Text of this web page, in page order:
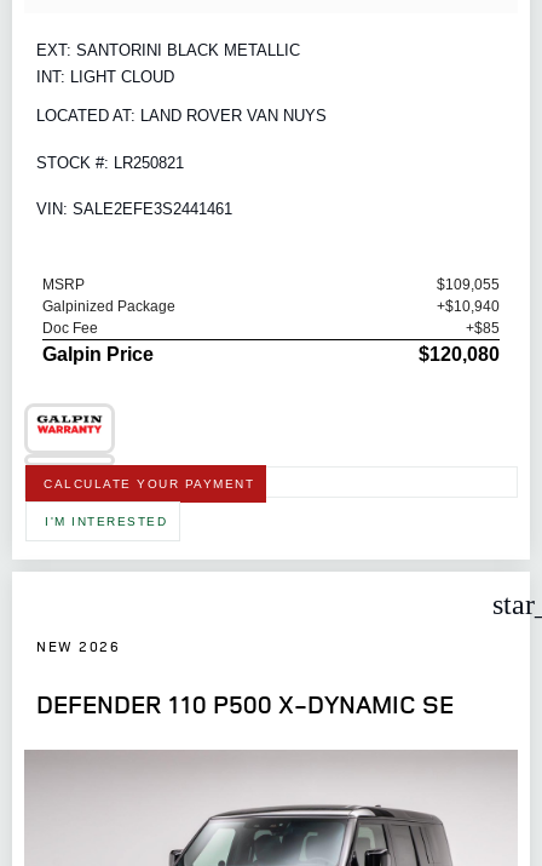
EXT: SANTORINI BLACK METALLIC
INT: LIGHT CLOUD
LOCATED AT: LAND ROVER VAN NUYS
STOCK #: LR250821
VIN: SALE2EFE3S2441461
MSRP
$109,055
Galpinized Package
+$10,940
Doc Fee
+$85
Galpin Price $120,080
CALCULATE YOUR PAYMENT
I'M INTERESTED
NEW 2026
DEFENDER 110 P500 X-DYNAMIC SE